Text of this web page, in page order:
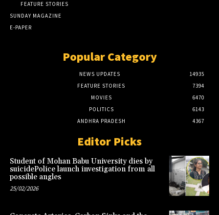
FEATURE STORIES
SUNDAY MAGAZINE
E-PAPER
Popular Category
NEWS UPDATES
14935
FEATURE STORIES
7394
MOVIES
6470
POLITICS
6143
ANDHRA PRADESH
4367
Editor Picks
Student of Mohan Babu University dies by
suicidePolice launch investigation from all
possible angles
25/02/2026